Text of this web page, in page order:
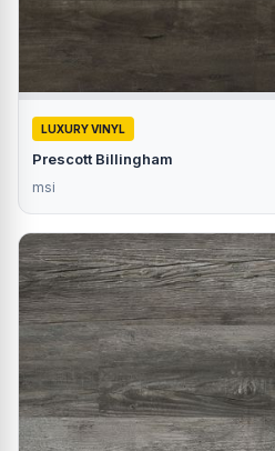
LUXURY VINYL
Prescott Billingham
msi